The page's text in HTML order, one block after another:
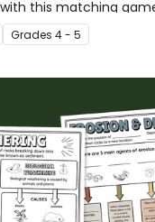
with this matching
students.
Grades 4 - 5